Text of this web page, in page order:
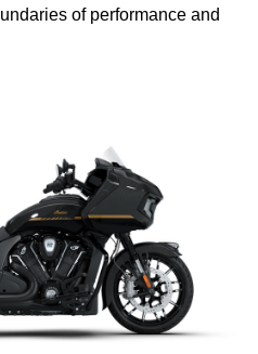
of performance and